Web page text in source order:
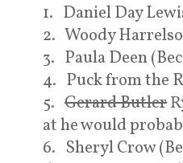
1. Daniel Day
2. Woody
3. Paula Deen
4. Puck from the
5. Gerard Butler
at he would
6. Sheryl Crow